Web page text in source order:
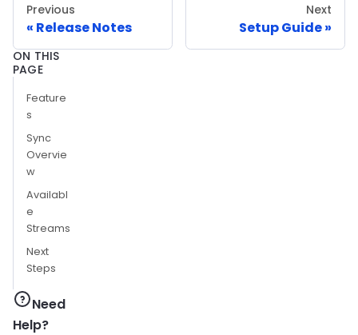
Previous
Release Notes
Next
Setup Guide
ON THIS
PAGE
Feature
s
Sync
Overvie
w
Availabl
e
Streams
Next
Steps
Need
Help?